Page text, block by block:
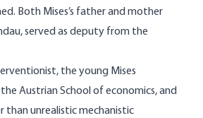
Both Mises’s father and mother
served as deputy from the
the young Mises
Austrian School of economics, and
than unrealistic mechanistic